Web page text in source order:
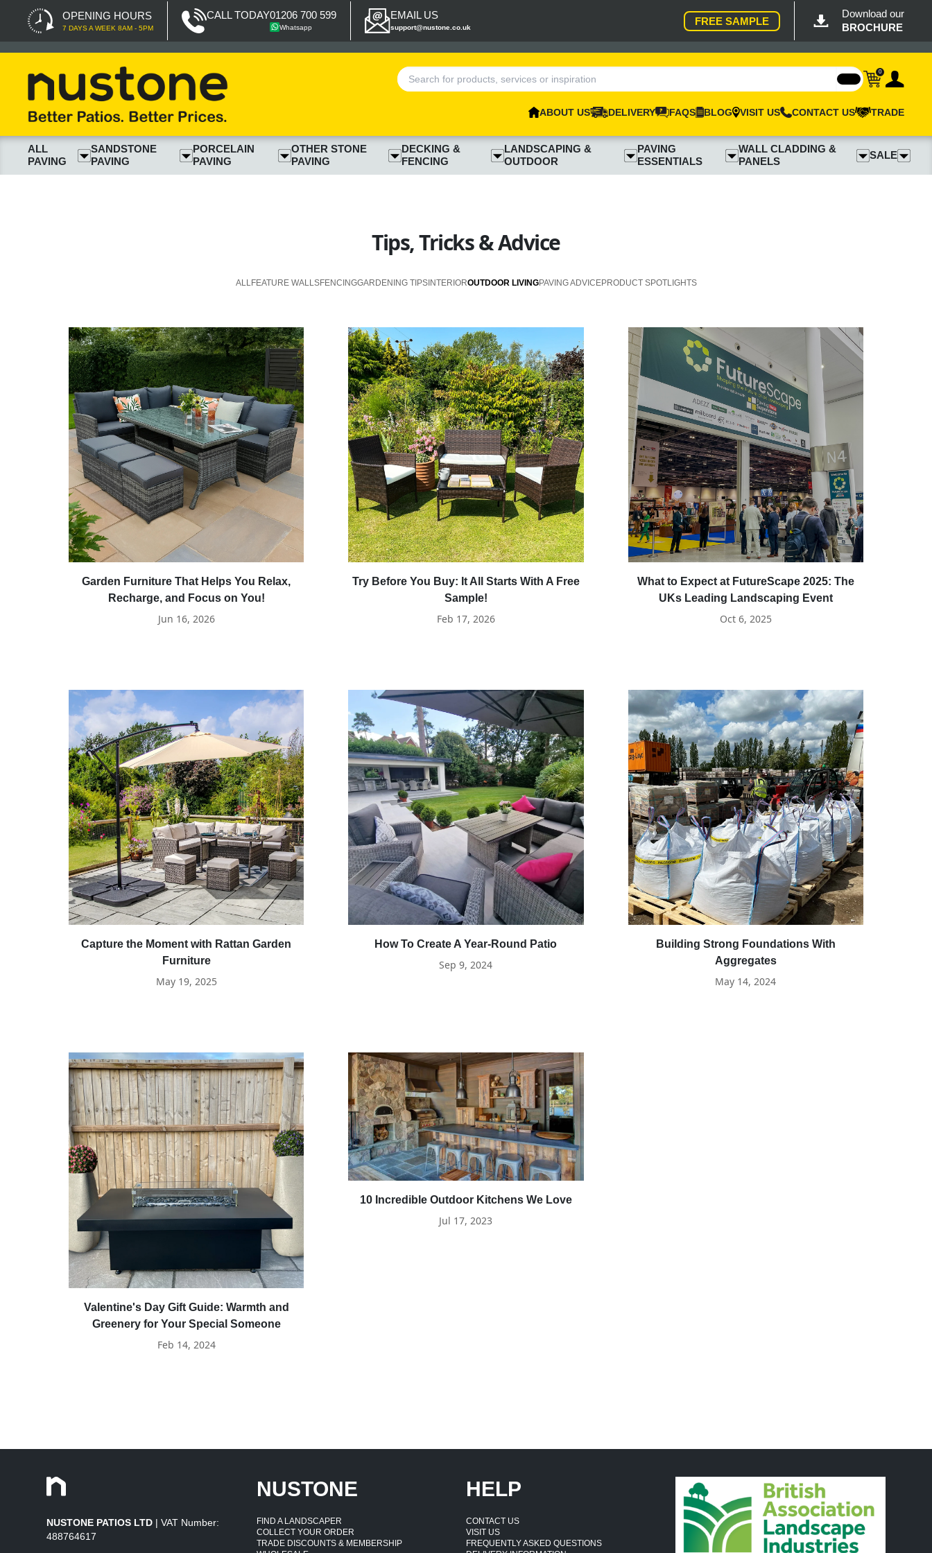
OPENING HOURS
7 DAYS A WEEK 8AM - 5PM
CALL TODAY01206 700 599
Whatsapp
EMAIL US
support@nustone.co.uk
FREE SAMPLE
Download our
BROCHURE
0
ABOUT US DELIVERY FAQS BLOG VISIT US CONTACT US TRADE
ALL
PAVING
SANDSTONE
PAVING
PORCELAIN
PAVING
OTHER STONE
PAVING
DECKING &
FENCING
LANDSCAPING &
OUTDOOR
PAVING
ESSENTIALS
WALL CLADDING &
PANELS
SALE
Tips, Tricks & Advice
ALLFEATURE WALLSFENCINGGARDENING TIPSINTERIOROUTDOOR LIVINGPAVING ADVICEPRODUCT SPOTLIGHTS
Garden Furniture That Helps You Relax,
Recharge, and Focus on You!
Jun 16, 2026
Try Before You Buy: It All Starts With A Free
Sample!
Feb 17, 2026
What to Expect at FutureScape 2025: The
UKs Leading Landscaping Event
Oct 6, 2025
Capture the Moment with Rattan Garden
Furniture
May 19, 2025
How To Create A Year-Round Patio
Sep 9, 2024
Building Strong Foundations With
Aggregates
May 14, 2024
Valentine's Day Gift Guide: Warmth and
Greenery for Your Special Someone
Feb 14, 2024
10 Incredible Outdoor Kitchens We Love
Jul 17, 2023
NUSTONE PATIOS LTD | VAT Number:
488764617
NUSTONE
FIND A LANDSCAPER
COLLECT YOUR ORDER
TRADE DISCOUNTS & MEMBERSHIP
HELP
CONTACT US
VISIT US
FREQUENTLY ASKED QUESTIONS